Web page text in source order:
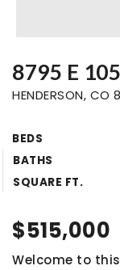
8795 E
HENDERSON, CO
BEDS
BATHS
SQUARE FT.
$515,000
Welcome to